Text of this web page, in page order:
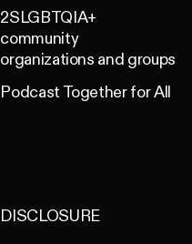
2SLGBTQIA+
community
organizations and groups
Podcast Together for All
DISCLOSURE